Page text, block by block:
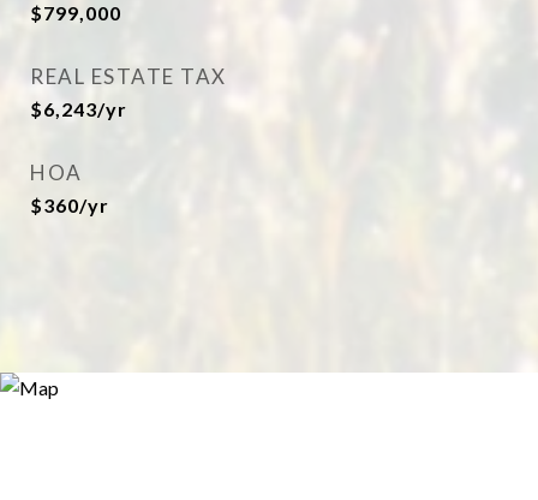
$799,000
REAL ESTATE TAX
$6,243/yr
HOA
$360/yr